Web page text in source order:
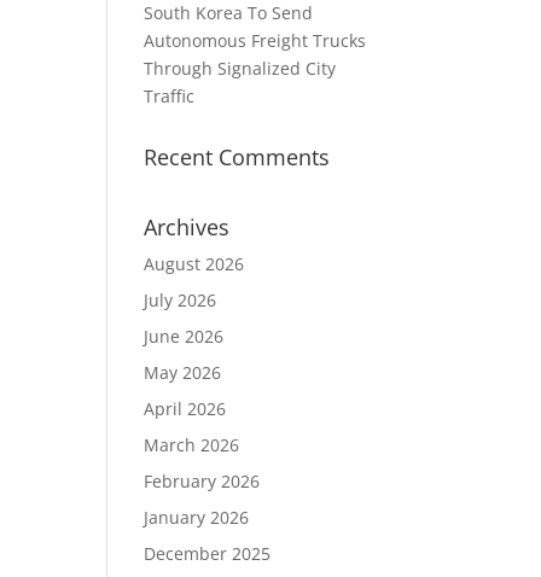
South Korea To Send
Autonomous Freight Trucks
Through Signalized City
Traffic
Recent Comments
Archives
August 2026
July 2026
June 2026
May 2026
April 2026
March 2026
February 2026
January 2026
December 2025